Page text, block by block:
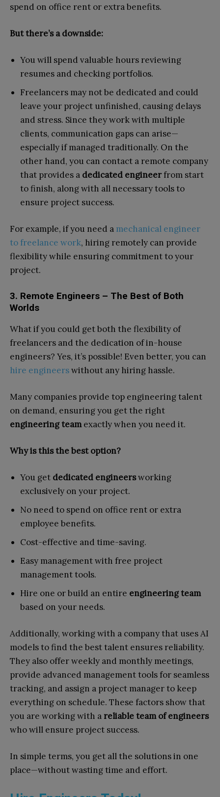
spend on office rent or extra benefits.
But there’s a downside:
You will spend valuable hours reviewing
resumes and checking portfolios.
Freelancers may not be dedicated and could
leave your project unfinished, causing delays
and stress. Since they work with multiple
clients, communication gaps can arise—
especially if managed traditionally. On the
other hand, you can contact a remote company
that provides a dedicated engineerfrom start
to finish, along with all necessary tools to
ensure project success.
For example, if you need a mechanical engineer
to freelance work, hiring remotely can provide
flexibility while ensuring commitment to your
project.
3. Remote Engineers – The Best of Both
Worlds
What if you could get both the flexibility of
freelancers and the dedication of in-house
engineers? Yes, it’s possible! Even better, you can
hire engineerswithout any hiring hassle.
Many companies provide top engineering talent
on demand, ensuring you get the right
engineering teamexactly when you need it.
Why is this the best option?
You get dedicated engineersworking
exclusively on your project.
No need to spend on office rent or extra
employee benefits.
Cost-effective and time-saving.
Easy management with free project
management tools.
Hire one or build an entire engineering team
based on your needs.
Additionally, working with a company that uses AI
models to find the best talent ensures reliability.
They also offer weekly and monthly meetings,
provide advanced management tools for seamless
tracking, and assign a project manager to keep
everything on schedule. These factors show that
you are working with a reliable team of engineers
who will ensure project success.
In simple terms, you get all the solutions in one
place—without wasting time and effort.